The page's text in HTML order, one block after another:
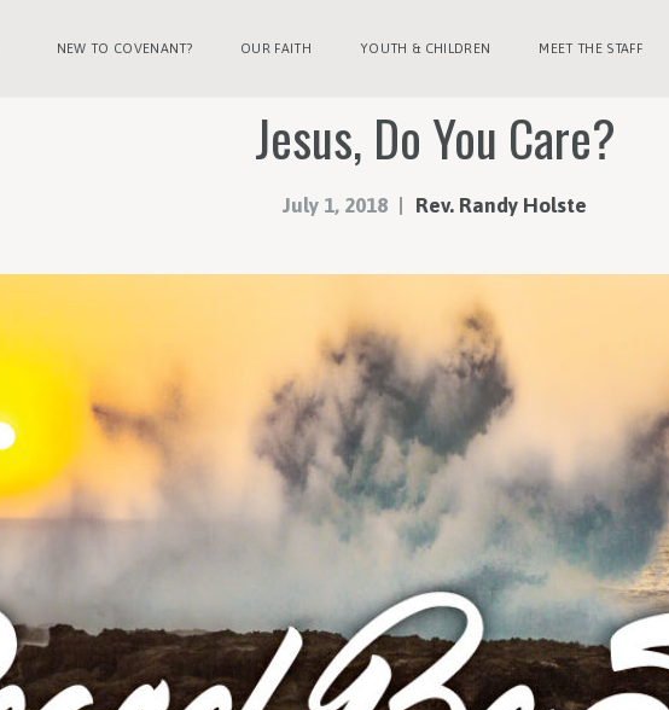
NEW TO COVENANT? OUR FAITH YOUTH & CHILDREN MEET THE STAFF
Jesus, Do You Care?
July 1, 2018 Rev. Randy Holste